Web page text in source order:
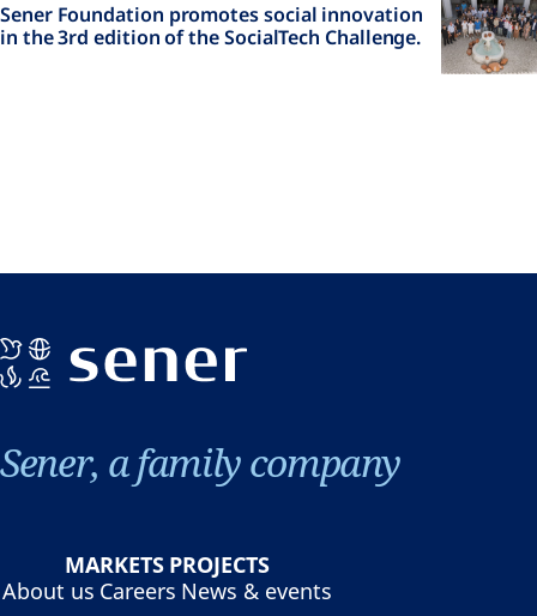
Sener Foundation promotes social innovation
in the 3rd edition of the SocialTech Challenge.
Sener, a family company
MARKETS PROJECTS
About us Careers News & events